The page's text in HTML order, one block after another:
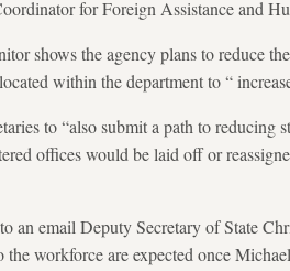
for Foreign Assistance and
shows the agency plans to reduce
within the department to “
to “also submit a path to reducing
offices would be laid off or
an email Deputy Secretary of State
workforce are expected once